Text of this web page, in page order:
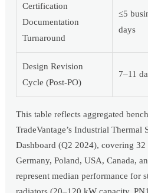
Certification
Documentation
Turnaround
≤5
days
Design Revision
Cycle (Post-PO)
7–11
This table reflects aggregated
TradeVantage’s Industrial Thermal
Dashboard (Q2 2024), covering
Germany, Poland, USA, Canada,
represent median performance for
radiators (20–120 kW capacity,